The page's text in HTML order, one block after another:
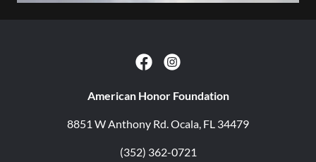
American Honor Foundation
8851 W Anthony Rd. Ocala, FL 34479
(352) 362-0721